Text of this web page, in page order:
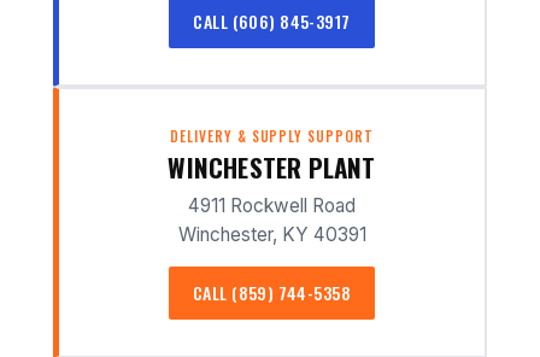
CALL (606) 845-3917
DELIVERY & SUPPLY SUPPORT
WINCHESTER PLANT
4911 Rockwell Road
Winchester, KY 40391
CALL (859) 744-5358